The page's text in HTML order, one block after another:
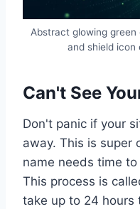
Abstract glowing
and shield icon
Can't See
Don't panic if your
away. This is super
name needs time
This process is
take up to 24 hours